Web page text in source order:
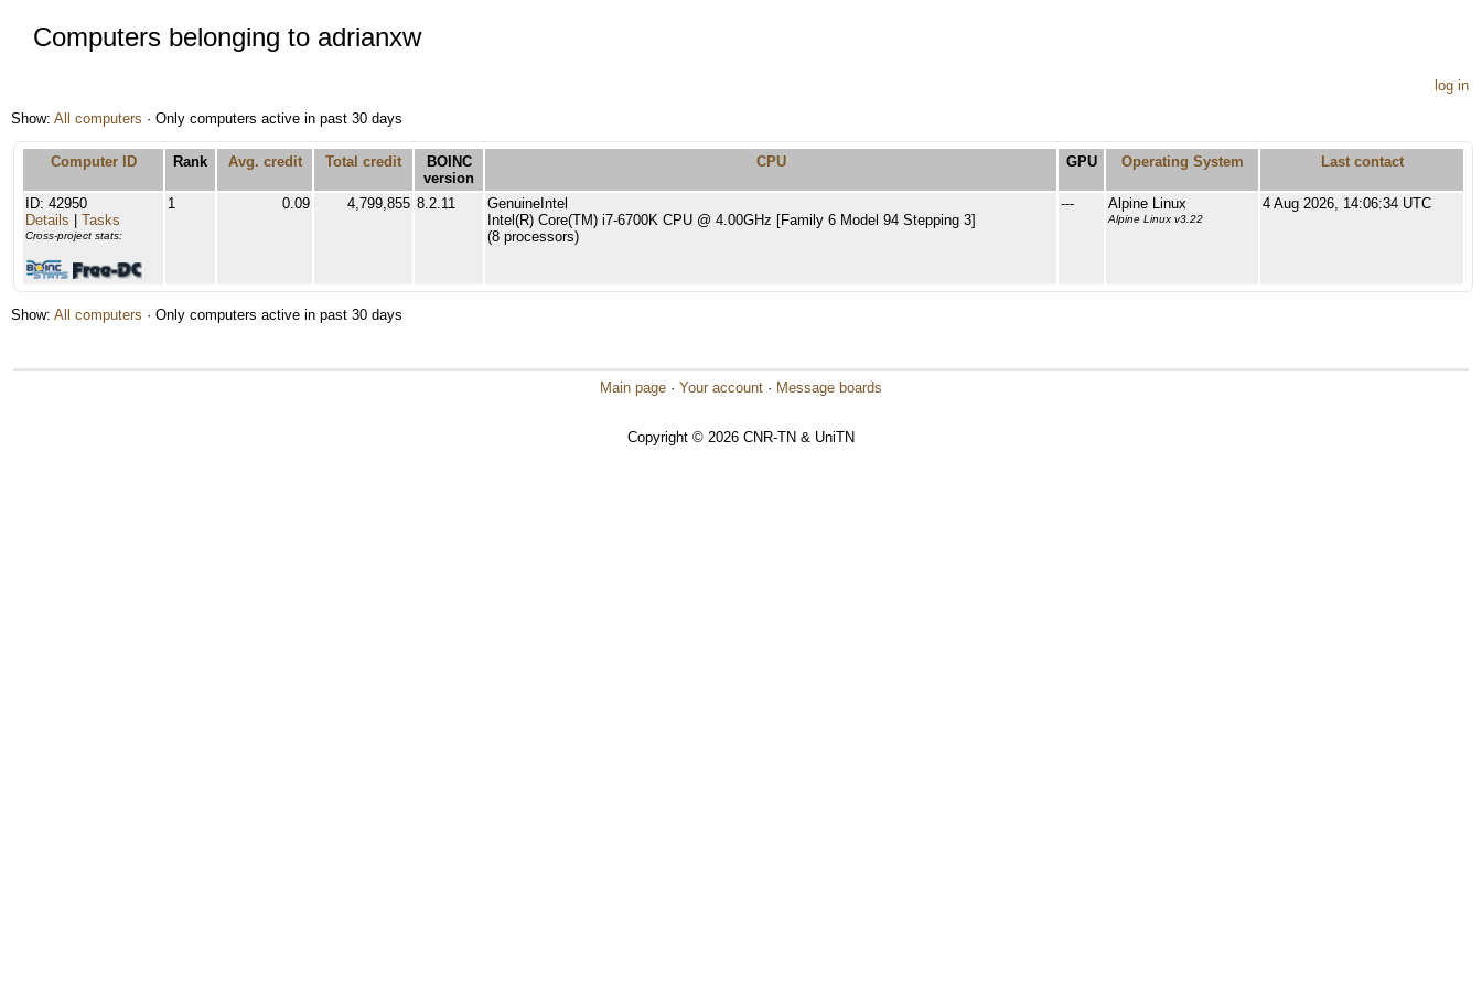
Computers belonging to adrianxw
log in
Show: All computers · Only computers active in past 30 days
Computer ID Rank Avg. credit Total credit
BOINC
version
CPU GPU Operating System Last contact
ID: 42950
Details
Tasks
Cross-project stats:
1 0.09 4,799,855 8.2.11
GenuineIntel
Intel(R) Core(TM) i7-6700K CPU @ 4.00GHz [Family 6 Model 94 Stepping 3]
(8 processors)
--- Alpine Linux
Alpine Linux v3.22
4 Aug 2026, 14:06:34 UTC
Show: All computers · Only computers active in past 30 days
Main page · Your account · Message boards
Copyright © 2026 CNR-TN & UniTN